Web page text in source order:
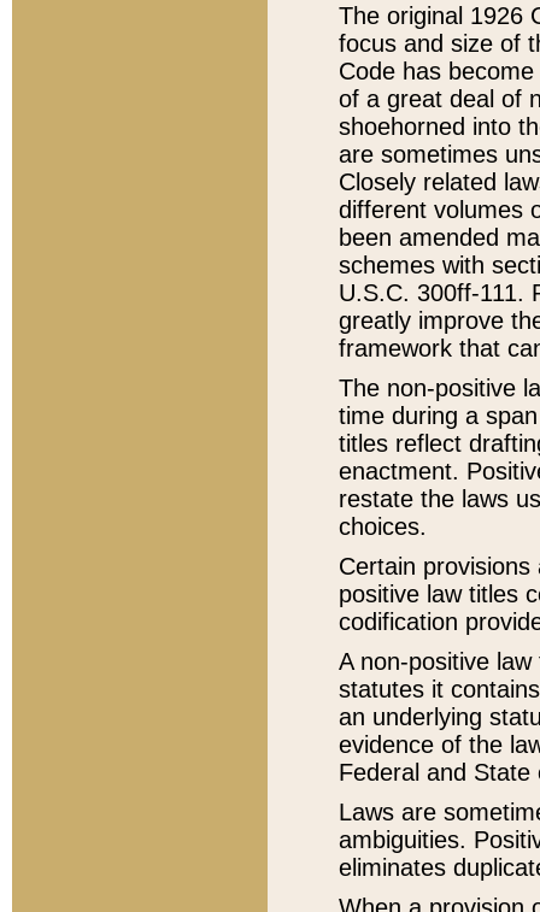
The original 1926
focus and size of
Code has
of a great deal of
shoehorned into
are sometimes
Closely related
different volumes
been amended
schemes with
U.S.C. 300ff-111.
greatly improve
framework that
The non-positive
time during a
titles reflect
enactment.
restate the laws
choices.
Certain
positive law titles
codification
A non-positive
statutes it
an underlying
evidence of the
Federal and State
Laws are
ambiguities.
eliminates